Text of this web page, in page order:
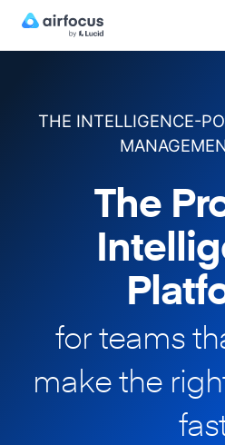
THE INTELLIGENCE-
The
for teams
makethe